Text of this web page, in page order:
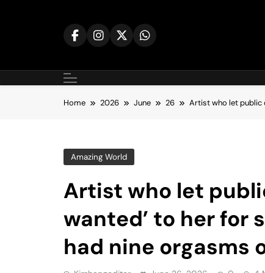
Home 2026 June 26 Artist who let public
Amazing World
Artist who let
wanted’ to her for
had nine orgasms